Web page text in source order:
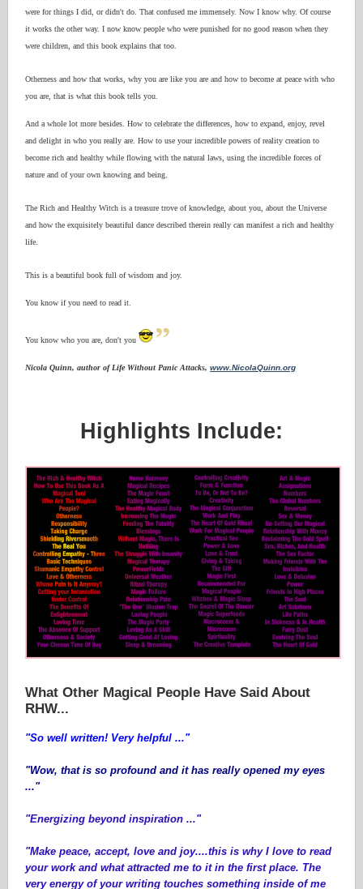
were for things I did, or didn't do. That confused me immensely. Now I know why. Of course
it works the other way. I now know people who were punished for no good reason when they
were children, and this book explains that too.
Otherness and how that works, why you are like you are and how to become at peace with who
you are, that is what this book tells you.
And a whole lot more besides. How to celebrate the differences, how to expand, enjoy, revel
and delight in who you really are. How to use your incredible powers of reality creation to
become rich and healthy while flowing with the natural laws, using the incredible forces of
nature and of your own knowing and being.
The Rich and Healthy Witch is a treasure trove of knowledge, about you, about the Universe
and how the exquisitely beautiful dance described therein really can manifest a rich and healthy
life.
This is a beautiful book full of wisdom and joy.
You know if you need to read it.
You know who you are, don't you
Nicola Quinn, author of Life Without Panic Attacks,www.NicolaQuinn.org
Highlights Include:
What Other Magical People Have Said About
RHW...
"So well written! Very helpful ..."
"Wow, that is so profound and it has really opened my eyes
..."
"Energizing beyond inspiration ..."
"Make peace, accept, love and joy....this is why I love to read
your work and what attracted me to it in the first place. The
very energy of your writing touches something inside of me